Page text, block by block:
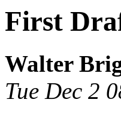
First
Walter
Tue Dec 2